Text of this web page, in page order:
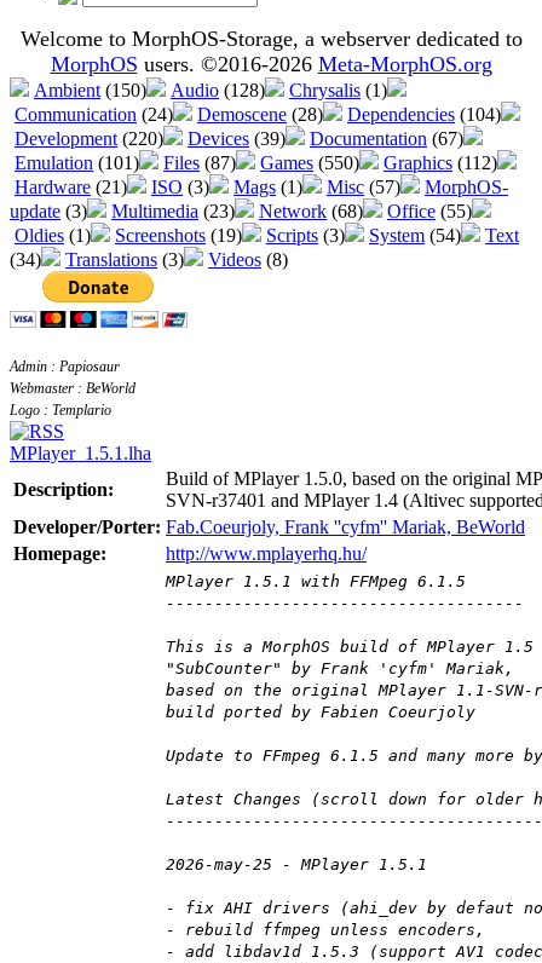
Welcome to MorphOS-Storage, a webserver dedicated to
MorphOS users. ©2016-2026 Meta-MorphOS.org
Ambient (150) Audio (128) Chrysalis (1)
Communication (24) Demoscene (28) Dependencies (104)
Development (220) Devices (39) Documentation (67)
Emulation (101) Files (87) Games (550) Graphics (112)
Hardware (21) ISO (3) Mags (1) Misc (57)
MorphOS-
update (3) Multimedia (23) Network (68) Office (55)
Oldies (1) Screenshots (19) Scripts (3) System (54)
Text
(34)
Translations (3) Videos (8)
Admin : Papiosaur
Webmaster : BeWorld
Logo : Templario
MPlayer_1.5.1.lha
Description:
Build of MPlayer 1.5.0, based on the original
SVN-r37401 and MPlayer 1.4 (Altivec
Developer/Porter: Fab.Coeurjoly, Frank ''cyfm'' Mariak, BeWorld
Homepage:
http://www.mplayerhq.hu/
MPlayer 1.5.1 with FFMpeg 6.1.5
-------------------------------------
This is a MorphOS build of MPlayer 1.5
"SubCounter" by Frank 'cyfm' Mariak,
based on the original MPlayer 1.1-SVN-
build ported by Fabien Coeurjoly
Update to FFmpeg 6.1.5 and many more
Latest Changes (scroll down for older
2026-may-25 - MPlayer 1.5.1
- fix AHI drivers (ahi_dev by defaut
- rebuild ffmpeg unless encoders,
- add libdav1d 1.5.3 (support AV1